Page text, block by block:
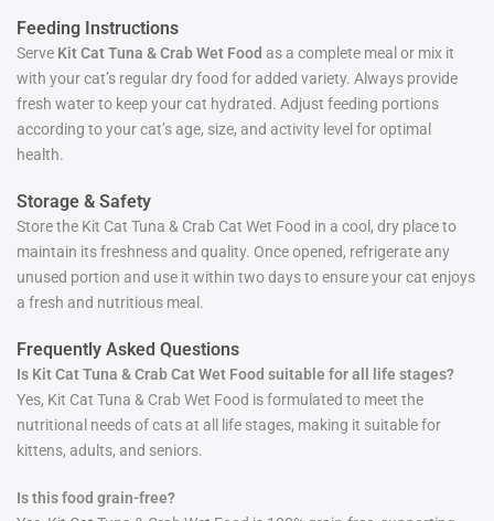
Feeding Instructions
Serve Kit Cat Tuna & Crab Wet Food as a complete meal or mix it
with your cat’s regular dry food for added variety. Always provide
fresh water to keep your cat hydrated. Adjust feeding portions
according to your cat’s age, size, and activity level for optimal
health.
Storage & Safety
Store the Kit Cat Tuna & Crab Cat Wet Food in a cool, dry place to
maintain its freshness and quality. Once opened, refrigerate any
unused portion and use it within two days to ensure your cat enjoys
a fresh and nutritious meal.
Frequently Asked Questions
Is Kit Cat Tuna & Crab Cat Wet Food suitable for all life stages?
Yes, Kit Cat Tuna & Crab Wet Food is formulated to meet the
nutritional needs of cats at all life stages, making it suitable for
kittens, adults, and seniors.
Is this food grain-free?